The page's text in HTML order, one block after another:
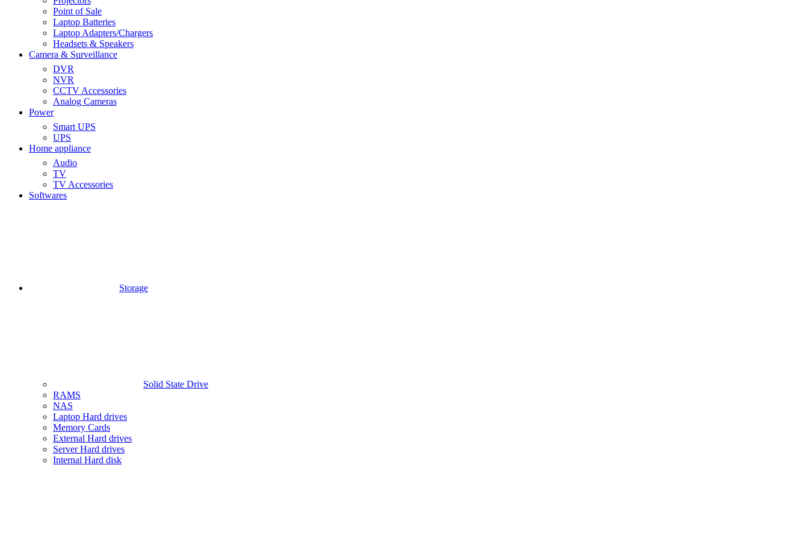
Point of Sale
Laptop Batteries
Laptop Adapters/Chargers
Headsets & Speakers
Camera & Surveillance
DVR
NVR
CCTV Accessories
Analog Cameras
Power
Smart UPS
UPS
Home appliance
Audio
TV
TV Accessories
Softwares
Storage
Solid State Drive
RAMS
NAS
Laptop Hard drives
Memory Cards
External Hard drives
Server Hard drives
Internal Hard disk